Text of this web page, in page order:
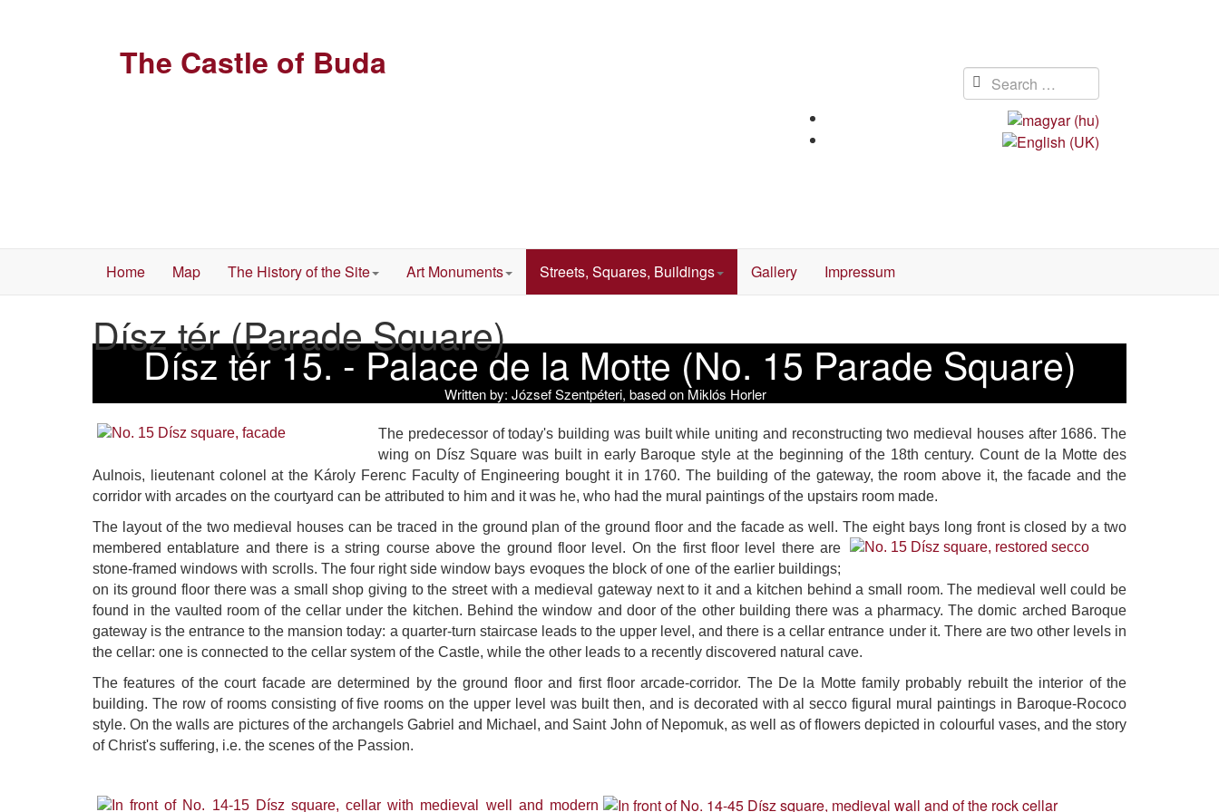
The Castle of Buda
Home Map The History of the Site Art Monuments Streets, Squares, Buildings Gallery Impressum
Dísz tér (Parade Square)
Dísz tér 15. - Palace de la Motte (No. 15 Parade Square)
Written by: József Szentpéteri, based on Miklós Horler
The predecessor of today's building was built while uniting and reconstructing two medieval houses after 1686. The
wing on Dísz Square was built in early Baroque style at the beginning of the 18th century. Count de la Motte des
Aulnois, lieutenant colonel at the Károly Ferenc Faculty of Engineering bought it in 1760. The building of the gateway, the room above it, the facade and the
corridor with arcades on the courtyard can be attributed to him and it was he, who had the mural paintings of the upstairs room made.
The layout of the two medieval houses can be traced in the ground plan of the ground floor and the facade as well. The eight bays long front is closed by a two
membered entablature and there is a string course above the ground floor level. On the first floor level there are
stone-framed windows with scrolls. The four right side window bays evoques the block of one of the earlier buildings;
on its ground floor there was a small shop giving to the street with a medieval gateway next to it and a kitchen behind a small room. The medieval well could be
found in the vaulted room of the cellar under the kitchen. Behind the window and door of the other building there was a pharmacy. The domic arched Baroque
gateway is the entrance to the mansion today: a quarter-turn staircase leads to the upper level, and there is a cellar entrance under it. There are two other levels in
the cellar: one is connected to the cellar system of the Castle, while the other leads to a recently discovered natural cave.
The features of the court facade are determined by the ground floor and first floor arcade-corridor. The De la Motte family probably rebuilt the interior of the
building. The row of rooms consisting of five rooms on the upper level was built then, and is decorated with al secco figural mural paintings in Baroque-Rococo
style. On the walls are pictures of the archangels Gabriel and Michael, and Saint John of Nepomuk, as well as of flowers depicted in colourful vases, and the story
of Christ's suffering, i.e. the scenes of the Passion.